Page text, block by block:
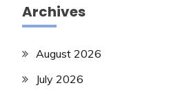
Archives
August 2026
July 2026